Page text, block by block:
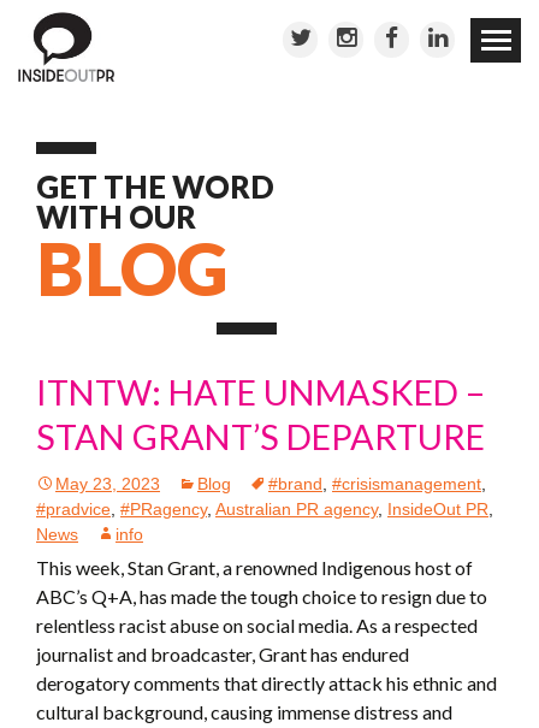
Skip to
GET THE WORD
WITH OUR
BLOG
ITNTW: HATE UNMASKED –
STAN GRANT’S DEPARTURE
May 23, 2023 Blog #brand #crisismanagement
#pradvice #PRagency, Australian PR agency, InsideOut PR
News
info
This week, Stan Grant, a renowned Indigenous host of
ABC’s Q+A, has made the tough choice to resign due to
relentless racist abuse on social media. As a respected
journalist and broadcaster, Grant has endured
derogatory comments that directly attack his ethnic and
cultural background, causing immense distress and